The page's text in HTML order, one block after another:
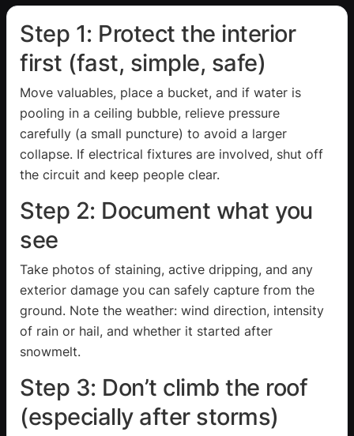
Step 1: Protect the interior
first (fast, simple, safe)
Move valuables, place a bucket, and if water is
pooling in a ceiling bubble, relieve pressure
carefully (a small puncture) to avoid a larger
collapse. If electrical fixtures are involved, shut off
the circuit and keep people clear.
Step 2: Document what you
see
Take photos of staining, active dripping, and any
exterior damage you can safely capture from the
ground. Note the weather: wind direction, intensity
of rain or hail, and whether it started after
snowmelt.
Step 3: Don’t climb the roof
(especially after storms)